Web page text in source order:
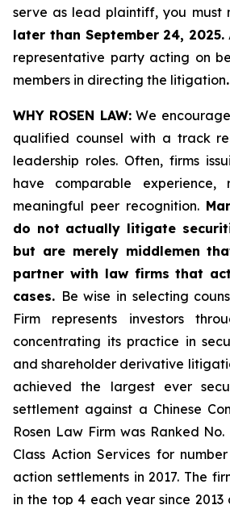
serve as lead plaintiff, you must
later than September 24, 2025.
representative party acting on
members in directing the litigation.
WHY ROSEN LAW:We
qualified counsel with a track
leadership roles. Often, firms
have comparable experience,
meaningful peer recognition.
do not actually litigate
but are merely middlemen
partner with law firms that
cases. Be wise in selecting
Firm represents investors
concentrating its practice in
and shareholder derivative
achieved the largest ever
settlement against a Chinese
Rosen Law Firm was Ranked
Class Action Services for
action settlements in 2017. The
in the top 4 each year since